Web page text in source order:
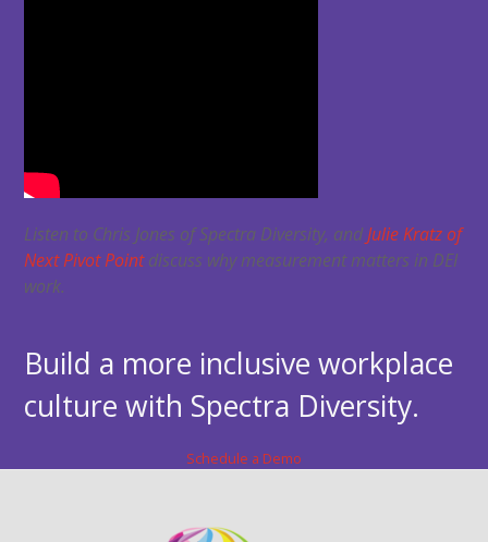
Listen to Chris Jones of Spectra Diversity, andJulie Kratz of
Next Pivot Pointdiscuss why measurement matters in DEI
work.
Build a more inclusive workplace
culture with Spectra Diversity.
Schedule a Demo